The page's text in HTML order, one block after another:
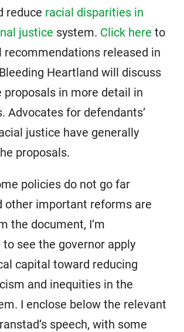
reduce racial disparities in
justice system. Click here to
recommendations released in
Heartland will discuss
proposals in more detail in
Advocates for defendants’
justice have generally
proposals.
policies do not go far
other important reforms are
the document, I’m
to see the governor apply
capital toward reducing
and inequities in the
I enclose below the relevant
speech, with some